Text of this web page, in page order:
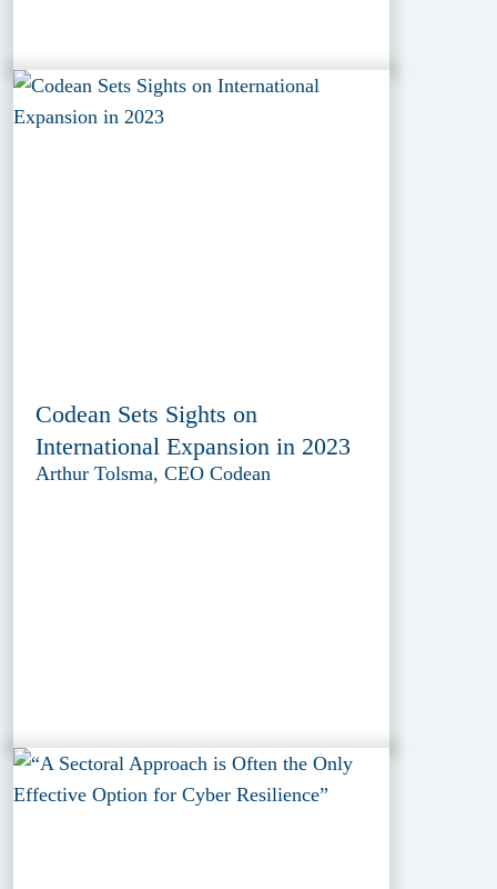
Codean Sets Sights on
International Expansion in 2023
Arthur Tolsma, CEO Codean